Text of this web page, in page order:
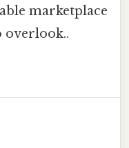
marketplace
overlook..